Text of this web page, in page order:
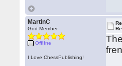
MartinC
God Member
Offline
I Love ChessPublishing!